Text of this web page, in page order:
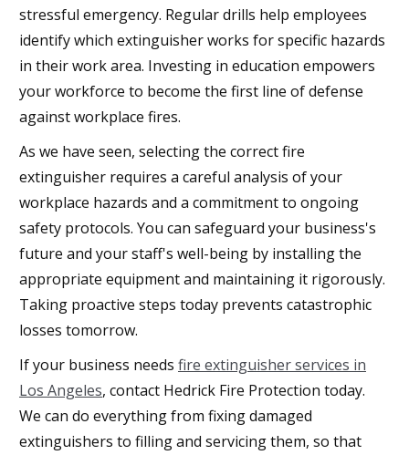
stressful emergency. Regular drills help employees
identify which extinguisher works for specific hazards
in their work area. Investing in education empowers
your workforce to become the first line of defense
against workplace fires.
As we have seen, selecting the correct fire
extinguisher requires a careful analysis of your
workplace hazards and a commitment to ongoing
safety protocols. You can safeguard your business's
future and your staff's well-being by installing the
appropriate equipment and maintaining it rigorously.
Taking proactive steps today prevents catastrophic
losses tomorrow.
If your business needs fire extinguisher services in
Los Angeles, contact Hedrick Fire Protection today.
We can do everything from fixing damaged
extinguishers to filling and servicing them, so that